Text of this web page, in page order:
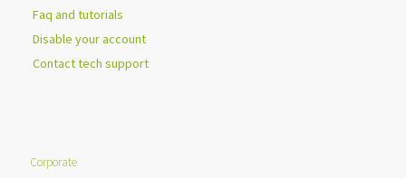
Faq and tutorials
Disable your account
Contact tech support
Corporate